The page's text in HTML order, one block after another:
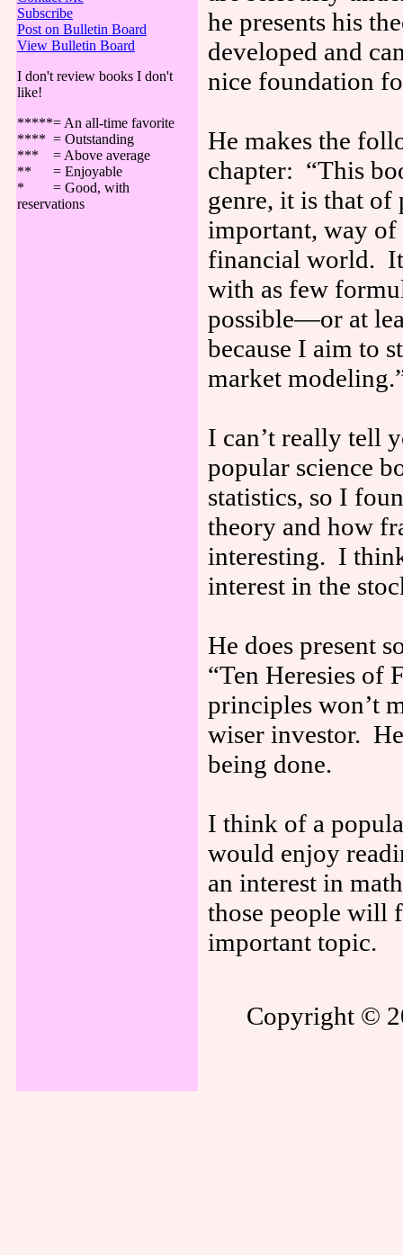
Subscribe
Post on Bulletin Board
View Bulletin Board
I don't review books I don't
like!
*****= An all-time favorite
**** = Outstanding
*** = Above average
** = Enjoyable
* = Good, with
reservations
he presents his
developed and
nice foundation
He makes the
chapter: “This
genre, it is that of
important, way
financial world. It
with as few
possible—or at
because I aim to
market
I can’t really tell
popular science
statistics, so I
theory and how
interesting. I
interest in the
He does present
“Ten Heresies of
principles won’t
wiser investor.
being done.
I think of a
would enjoy
an interest in
those people will
important topic.
Copyright ©